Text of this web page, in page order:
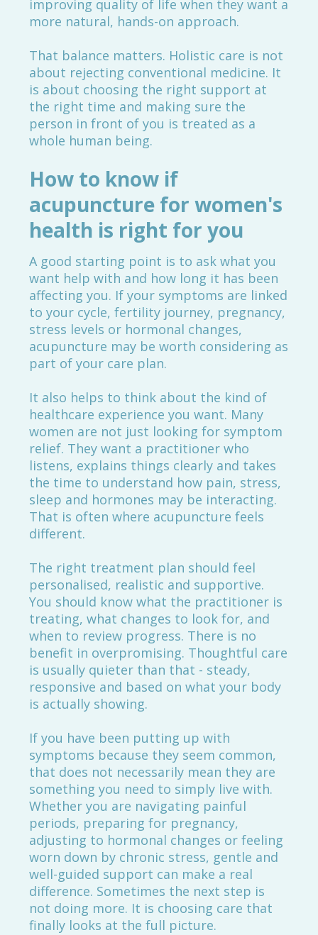
improving quality of life when they want a
more natural, hands-on approach.
That balance matters. Holistic care is not
about rejecting conventional medicine. It
is about choosing the right support at
the right time and making sure the
person in front of you is treated as a
whole human being.
How to know if
acupuncture for women's
health is right for you
A good starting point is to ask what you
want help with and how long it has been
affecting you. If your symptoms are linked
to your cycle, fertility journey, pregnancy,
stress levels or hormonal changes,
acupuncture may be worth considering as
part of your care plan.
It also helps to think about the kind of
healthcare experience you want. Many
women are not just looking for symptom
relief. They want a practitioner who
listens, explains things clearly and takes
the time to understand how pain, stress,
sleep and hormones may be interacting.
That is often where acupuncture feels
different.
The right treatment plan should feel
personalised, realistic and supportive.
You should know what the practitioner is
treating, what changes to look for, and
when to review progress. There is no
benefit in overpromising. Thoughtful care
is usually quieter than that - steady,
responsive and based on what your body
is actually showing.
If you have been putting up with
symptoms because they seem common,
that does not necessarily mean they are
something you need to simply live with.
Whether you are navigating painful
periods, preparing for pregnancy,
adjusting to hormonal changes or feeling
worn down by chronic stress, gentle and
well-guided support can make a real
difference. Sometimes the next step is
not doing more. It is choosing care that
finally looks at the full picture.